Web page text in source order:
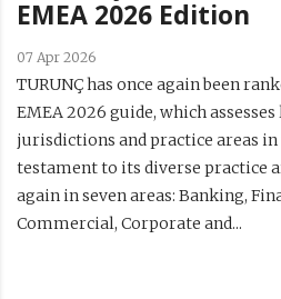
EMEA 2026 Edition
07 Apr 2026
TURUNÇ has once again been
EMEA 2026 guide, which
jurisdictions and practice areas in
testament to its diverse practice
again in seven areas: Banking,
Commercial, Corporate and...